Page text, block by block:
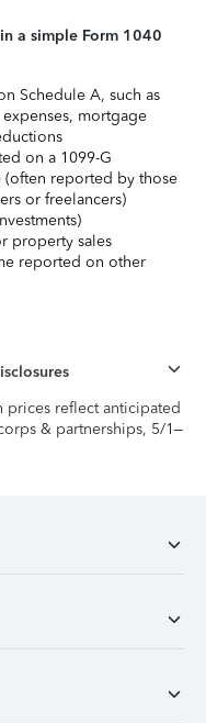
a simple Form 1040
Schedule A, such as
mortgage
on a 1099-G
(often reported by those
or freelancers)
property sales
reported on other
prices reflect anticipated
& partnerships, 5/1–